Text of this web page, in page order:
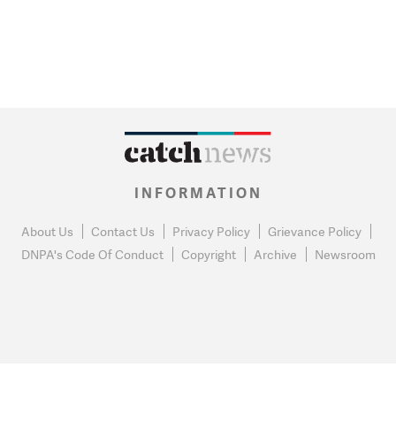
INFORMATION
About Us Contact Us Privacy Policy
Grievance Policy
DNPA's Code Of Conduct
Copyright Archive Newsroom